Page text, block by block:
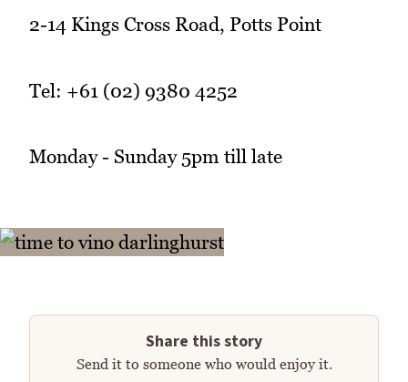
2-14 Kings Cross Road, Potts Point
Tel: +61 (02) 9380 4252
Monday - Sunday 5pm till late
Share this story
Send it to someone who would enjoy it.